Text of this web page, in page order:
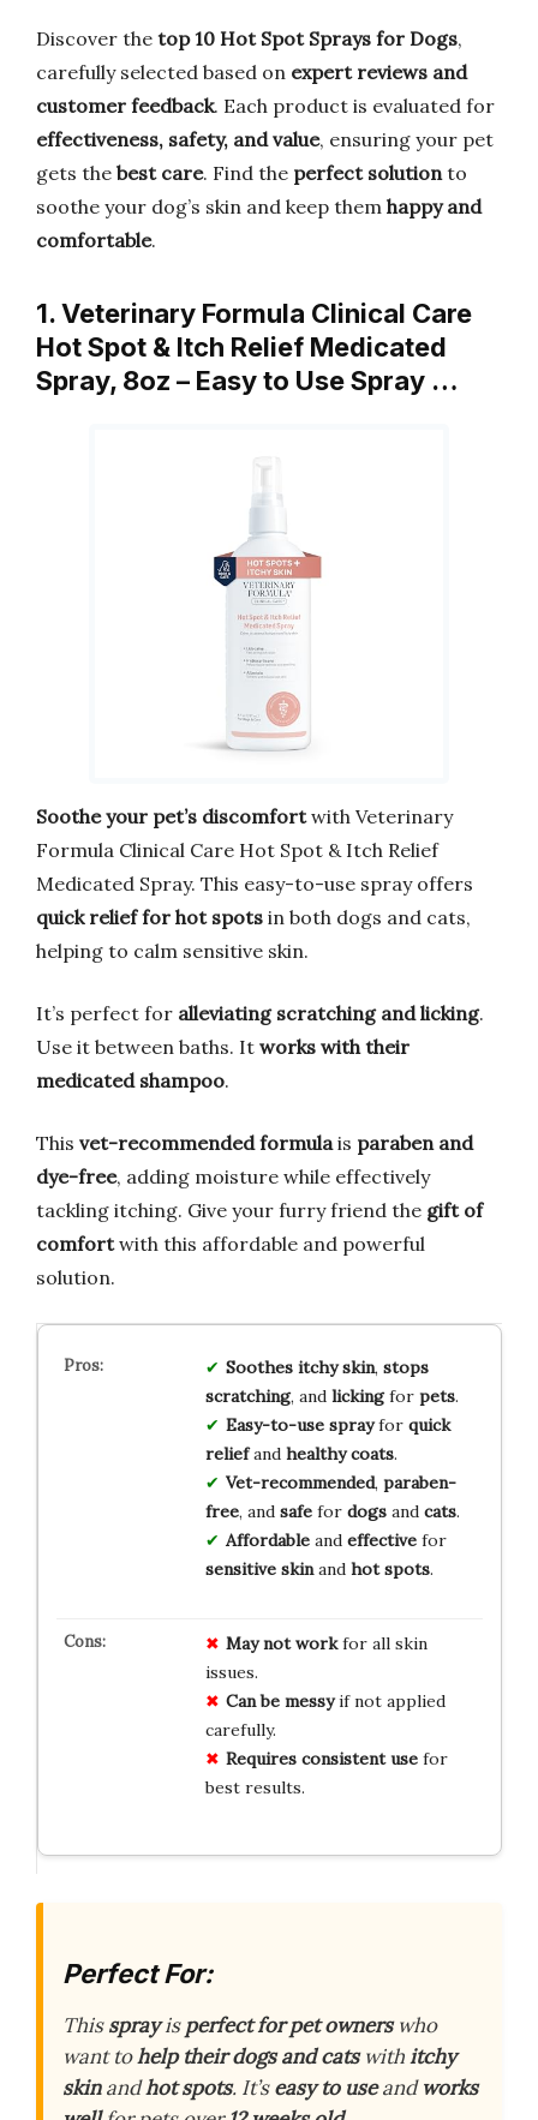
Discover the top 10 Hot Spot Sprays for Dogs,
carefully selected based on expert reviews and
customer feedback. Each product is evaluated for
effectiveness, safety, and value, ensuring your pet
gets the best care. Find the perfect solutionto
soothe your dog’s skin and keep them happy and
comfortable.
1. Veterinary Formula Clinical Care
Hot Spot & Itch Relief Medicated
Spray, 8oz – Easy to Use Spray …
Soothe your pet’s discomfortwith Veterinary
Formula Clinical Care Hot Spot & Itch Relief
Medicated Spray. This easy-to-use spray offers
quick relief for hot spots in both dogs and cats,
helping to calm sensitive skin.
It’s perfect for alleviating scratching and licking.
Use it between baths. It works with their
medicated shampoo.
This vet-recommended formula is paraben and
dye-free, adding moisture while effectively
tackling itching. Give your furry friend the gift of
comfortwith this affordable and powerful
solution.
Soothes itchy skin, stops
scratching, and lickingfor pets.
Easy-to-use sprayfor quick
reliefand healthy coats.
Vet-recommended, paraben-
free, and safefor dogsand cats.
Affordableand effectivefor
sensitive skinand hot spots.
May not workfor all skin
issues.
Can be messyif not applied
carefully.
Requires consistent usefor
best results.
Perfect For:
Thissprayisperfect for pet ownerswho
want tohelp their dogs and catswithitchy
skinandhot spots. It’seasy to useandworks